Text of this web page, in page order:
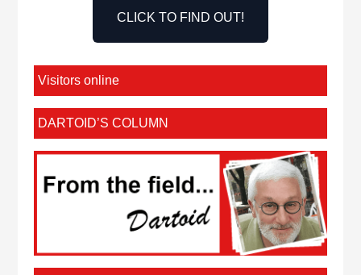
CLICK TO FIND OUT!
Visitors online
DARTOID’S COLUMN